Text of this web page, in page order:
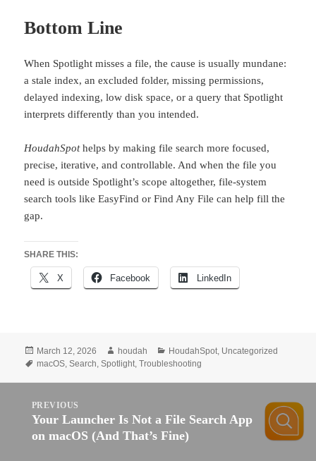
Bottom Line
When Spotlight misses a file, the cause is usually mundane:
a stale index, an excluded folder, missing permissions,
delayed indexing, low disk space, or a query that Spotlight
interprets differently than you intended.
HoudahSpothelps by making file search more focused,
precise, iterative, and controllable. And when the file you
need is outside Spotlight’s scope altogether, file-system
search tools like EasyFind or Find Any File can help fill the
gap.
SHARE THIS:
X Facebook LinkedIn
Posted
on
March 12, 2026 Author
houdah Categories
HoudahSpot, Uncategorized
Tags
macOS,Search,Spotlight,Troubleshooting
navigationPREVIOUS
Previous
post:
Your Launcher Is Not a File Search App
on macOS (And That’s Fine)